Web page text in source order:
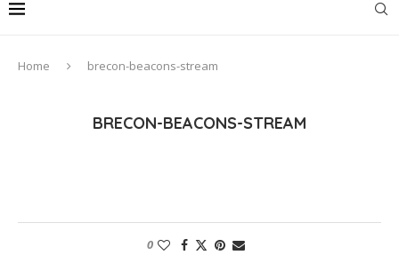
Home brecon-beacons-stream
BRECON-BEACONS-STREAM
0